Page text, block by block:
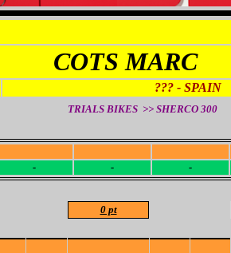
COTS MARC
??? - SPAIN
TRIALS BIKES >> SHERCO 300
- - -
0 pt